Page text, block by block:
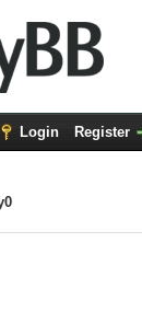
Login Register